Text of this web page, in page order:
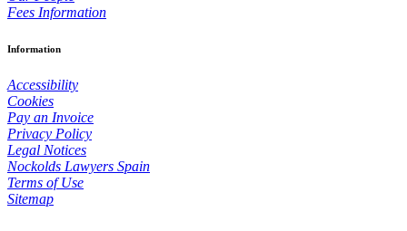
Fees Information
Information
Accessibility
Cookies
Pay an Invoice
Privacy Policy
Legal Notices
Nockolds Lawyers Spain
Terms of Use
Sitemap